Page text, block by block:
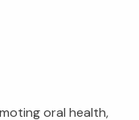
oral health,